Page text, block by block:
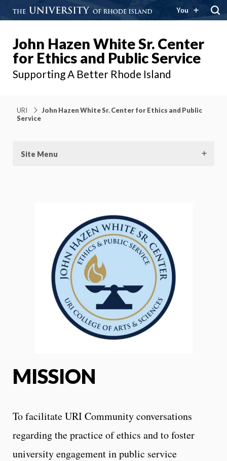
You
John Hazen White Sr. Center
for Ethics and Public Service
Supporting A Better Rhode Island
URI
John Hazen White Sr. Center for Ethics and Public
Service
Site Menu
MISSION
To facilitate URI Community conversations
regarding the practice of ethics and to foster
university engagement in public service